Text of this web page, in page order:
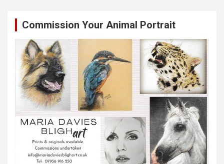
Commission Your Animal Portrait